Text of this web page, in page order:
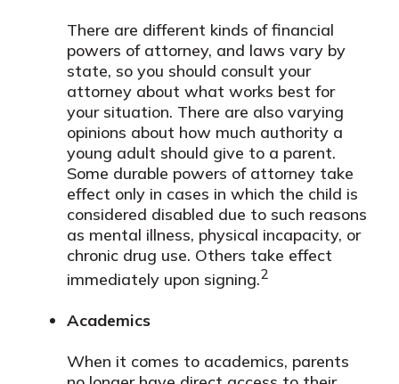
There are different kinds of financial
powers of attorney, and laws vary by
state, so you should consult your
attorney about what works best for
your situation. There are also varying
opinions about how much authority a
young adult should give to a parent.
Some durable powers of attorney take
effect only in cases in which the child is
considered disabled due to such reasons
as mental illness, physical incapacity, or
chronic drug use. Others take effect
immediately upon signing.2
Academics
When it comes to academics, parents